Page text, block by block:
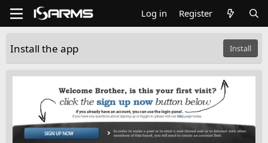
Log in Register
Install the app Install